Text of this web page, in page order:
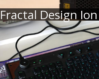
Fractal Design